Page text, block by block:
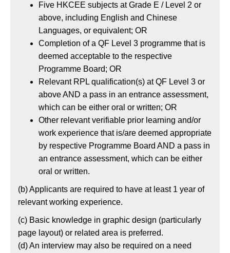
Five HKCEE subjects at Grade E / Level 2 or
above, including English and Chinese
Languages, or equivalent; OR
Completion of a QF Level 3 programme that is
deemed acceptable to the respective
Programme Board; OR
Relevant RPL qualification(s) at QF Level 3 or
above AND a pass in an entrance assessment,
which can be either oral or written; OR
Other relevant verifiable prior learning and/or
work experience that is/are deemed appropriate
by respective Programme Board AND a pass in
an entrance assessment, which can be either
oral or written.
(b)Applicants are required to have at least 1 year of
relevant working experience.
(c) Basic knowledge in graphic design (particularly
page layout) or related area is preferred.
(d)An interview may also be required on a need